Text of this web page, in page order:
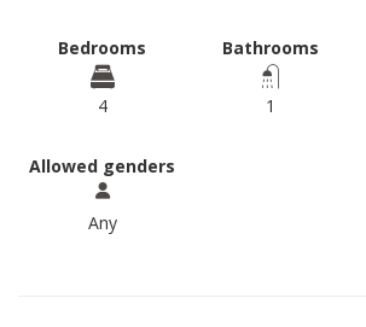
Bedrooms
4
Bathrooms
1
Allowed genders
Any